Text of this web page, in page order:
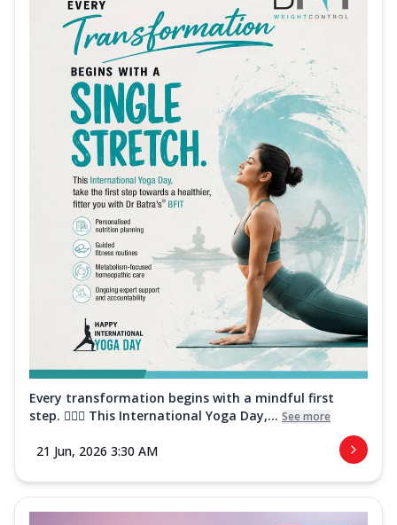
Every transformation begins with a mindful first
step. 🧘‍♀️✨ This International Yoga Day,... See more
21 Jun, 2026 3:30 AM